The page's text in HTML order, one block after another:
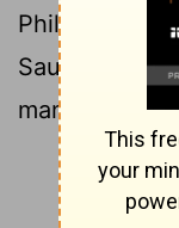
Philistines all
Saul saw any
man, he took